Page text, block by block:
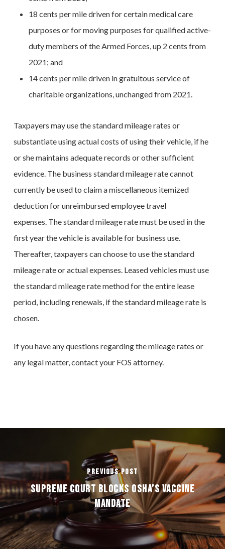
18 cents per mile driven for certain medical care
purposes or for moving purposes for qualified active-
duty members of the Armed Forces, up 2 cents from
2021; and
14 cents per mile driven in gratuitous service of
charitable organizations, unchanged from 2021.
Taxpayers may use the standard mileage rates or
substantiate using actual costs of using their vehicle, if he
or she maintains adequate records or other sufficient
evidence. The business standard mileage rate cannot
currently be used to claim a miscellaneous itemized
deduction for unreimbursed employee travel
expenses. The standard mileage rate must be used in the
first year the vehicle is available for business use.
Thereafter, taxpayers can choose to use the standard
mileage rate or actual expenses. Leased vehicles must use
the standard mileage rate method for the entire lease
period, including renewals, if the standard mileage rate is
chosen.
If you have any questions regarding the mileage rates or
any legal matter, contact your FOS attorney.
Previous Post
SUPREME COURT BLOCKS OSHA’S VACCINE
MANDATE